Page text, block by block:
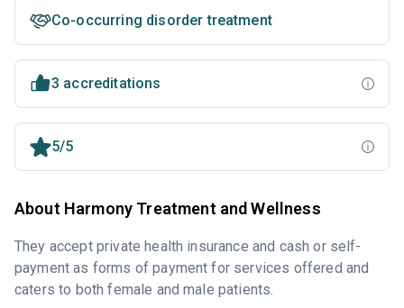
Co-occurring disorder treatment
3 accreditations
5/5
About Harmony Treatment and Wellness
They accept private health insurance and cash or self-
payment as forms of payment for services offered and
caters to both female and male patients.